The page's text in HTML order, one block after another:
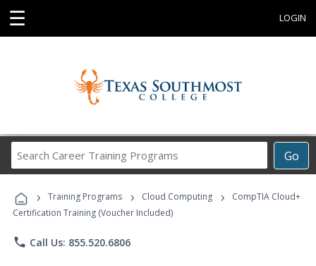
☰ LOGIN
Go
Career
Programs
› Training Programs › Cloud Computing ›
CompTIA Cloud+
Certification Training (Voucher Included)
phone Call Us: 855.520.6806